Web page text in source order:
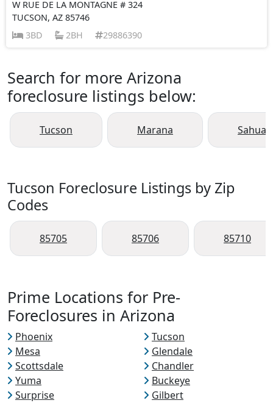
W RUE DE LA MONTAGNE # 324
TUCSON, AZ 85746
3BD
2BH 29886390
Search for more Arizona
foreclosure listings below:
Tucson Marana
Tucson Foreclosure Listings by Zip
Codes
85705 85706 85710
Prime Locations for Pre-
Foreclosures in Arizona
Phoenix
Tucson
Mesa
Glendale
Scottsdale
Chandler
Yuma
Buckeye
Surprise
Gilbert